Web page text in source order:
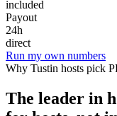
included
Payout
24h
direct
Run my own numbers
Why Tustin hosts pick
The leader in